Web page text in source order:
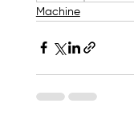
Machine